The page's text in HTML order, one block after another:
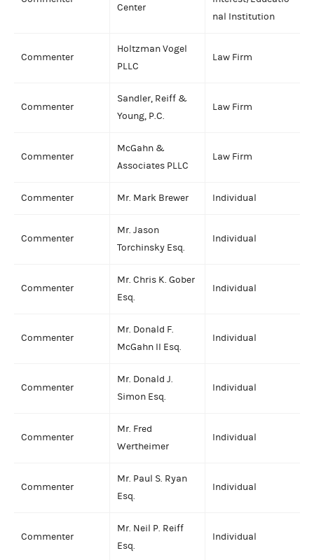
Center
nal Institution
Commenter
Holtzman Vogel
PLLC
Law Firm
Commenter
Sandler, Reiff &
Young, P.C.
Law Firm
Commenter
McGahn &
Associates PLLC
Law Firm
Commenter Mr. Mark Brewer Individual
Commenter
Mr. Jason
Torchinsky Esq.
Individual
Commenter
Mr. Chris K. Gober
Esq.
Individual
Commenter
Mr. Donald F.
McGahn II Esq.
Individual
Commenter
Mr. Donald J.
Simon Esq.
Individual
Commenter
Mr. Fred
Wertheimer
Individual
Commenter
Mr. Paul S. Ryan
Esq.
Individual
Commenter
Mr. Neil P. Reiff
Esq.
Individual